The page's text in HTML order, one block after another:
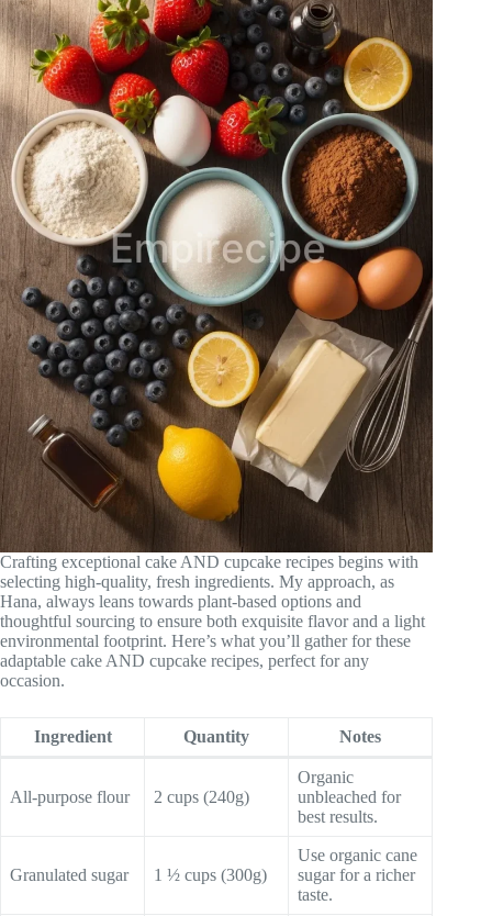
Crafting exceptional cake AND cupcake recipes begins with
selecting high-quality, fresh ingredients. My approach, as
Hana, always leans towards plant-based options and
thoughtful sourcing to ensure both exquisite flavor and a light
environmental footprint. Here’s what you’ll gather for these
adaptable cake AND cupcake recipes, perfect for any
occasion.
Ingredient Quantity Notes
All-purpose flour 2 cups (240g)
Organic
unbleached for
best results.
Granulated sugar 1 ½ cups (300g)
Use organic cane
sugar for a richer
taste.